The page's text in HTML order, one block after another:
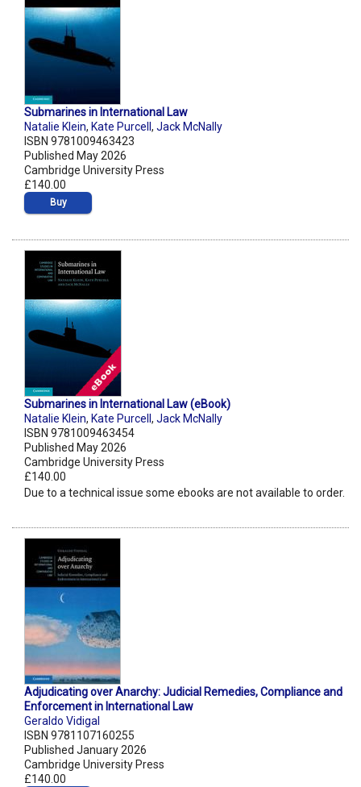
Submarines in International Law
Natalie Klein, Kate Purcell , Jack McNally
ISBN 9781009463423
Published May 2026
Cambridge University Press
£140.00
Buy
Submarines in International Law (eBook)
Natalie Klein, Kate Purcell , Jack McNally
ISBN 9781009463454
Published May 2026
Cambridge University Press
£140.00
Due to a technical issue some ebooks are not available to order.
Adjudicating over Anarchy: Judicial Remedies, Compliance and
Enforcement in International Law
Geraldo Vidigal
ISBN 9781107160255
Published January 2026
Cambridge University Press
£140.00